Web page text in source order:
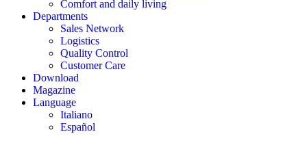
Comfort and daily living
Departments
Sales Network
Logistics
Quality Control
Customer Care
Download
Magazine
Language
Italiano
Español